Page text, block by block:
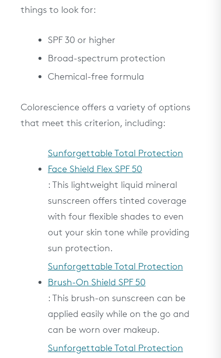
things to look for:
SPF 30 or higher
Broad-spectrum protection
Chemical-free formula
Colorescience offers a variety of options
that meet this criterion, including:
Sunforgettable Total Protection
Face Shield Flex SPF 50
: This lightweight liquid mineral
sunscreen offers tinted coverage
with four flexible shades to even
out your skin tone while providing
sun protection.
Sunforgettable Total Protection
Brush-On Shield SPF 50
: This brush-on sunscreen can be
applied easily while on the go and
can be worn over makeup.
Sunforgettable Total Protection